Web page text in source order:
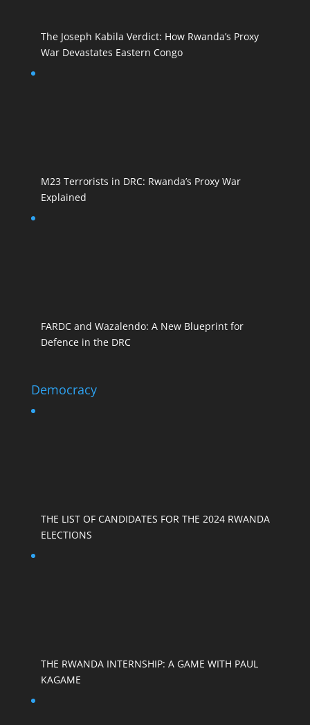
The Joseph Kabila Verdict: How Rwanda’s Proxy
War Devastates Eastern Congo
M23 Terrorists in DRC: Rwanda’s Proxy War
Explained
FARDC and Wazalendo: A New Blueprint for
Defence in the DRC
Democracy
THE LIST OF CANDIDATES FOR THE 2024 RWANDA
ELECTIONS
THE RWANDA INTERNSHIP: A GAME WITH PAUL
KAGAME